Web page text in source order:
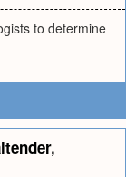
to determine
,